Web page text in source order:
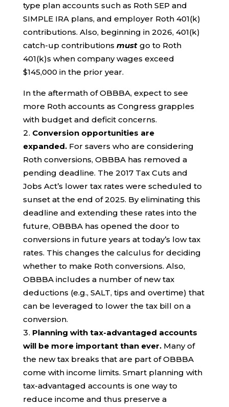
type plan accounts such as Roth SEP and
SIMPLE IRA plans, and employer Roth 401(k)
contributions. Also, beginning in 2026, 401(k)
catch-up contributions mustgo to Roth
401(k)s when company wages exceed
$145,000 in the prior year.
In the aftermath of OBBBA, expect to see
more Roth accounts as Congress grapples
with budget and deficit concerns.
Conversion opportunities are
expanded.For savers who are considering
Roth conversions, OBBBA has removed a
pending deadline. The 2017 Tax Cuts and
Jobs Act’s lower tax rates were scheduled to
sunset at the end of 2025. By eliminating this
deadline and extending these rates into the
future, OBBBA has opened the door to
conversions in future years at today’s low tax
rates. This changes the calculus for deciding
whether to make Roth conversions. Also,
OBBBA includes a number of new tax
deductions (e.g., SALT, tips and overtime) that
can be leveraged to lower the tax bill on a
conversion.
Planning with tax-advantaged accounts
will be more important than ever. Many of
the new tax breaks that are part of OBBBA
come with income limits. Smart planning with
tax-advantaged accounts is one way to
reduce income and thus preserve a